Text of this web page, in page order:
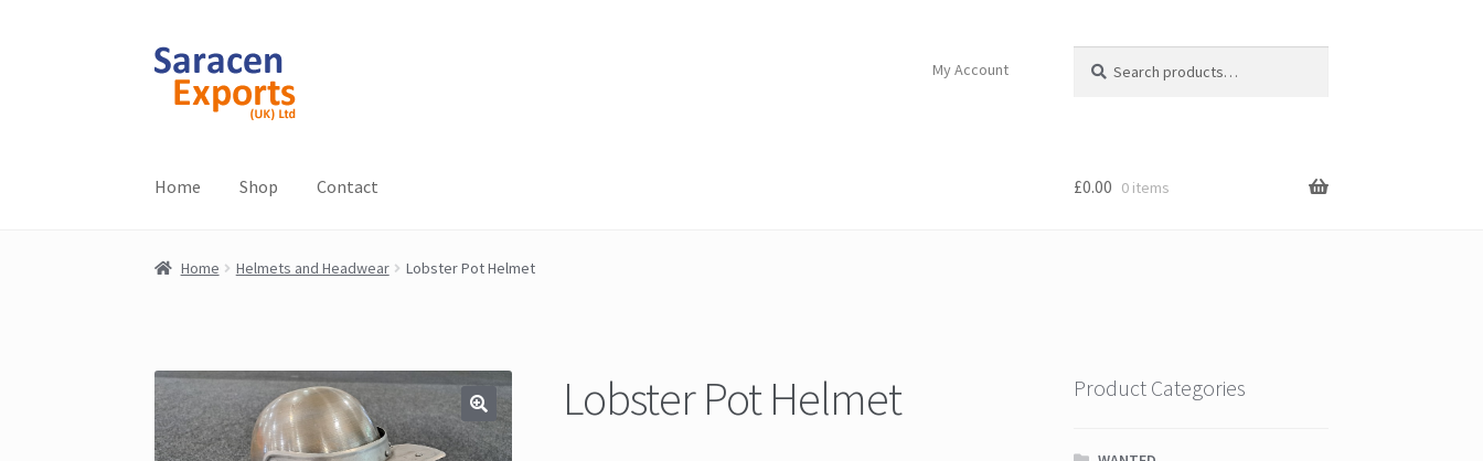
Skip
navigation
Skip
content
My Account
for:
Home Shop Contact £0.00 0 items
Home Helmets and Headwear Lobster Pot Helmet
Lobster Pot Helmet Product Categories